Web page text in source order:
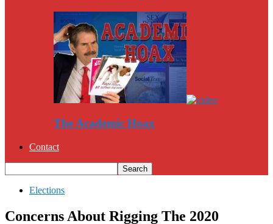
The Academic Hoax
Contact
Elections
Concerns About Rigging The 2020